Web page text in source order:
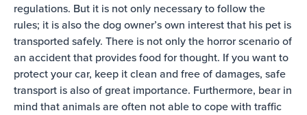
regulations. But it is not only necessary to follow the
rules; it is also the dog owner’s own interest that his pet is
transported safely. There is not only the horror scenario of
an accident that provides food for thought. If you want to
protect your car, keep it clean and free of damages, safe
transport is also of great importance. Furthermore, bear in
mind that animals are often not able to cope with traffic